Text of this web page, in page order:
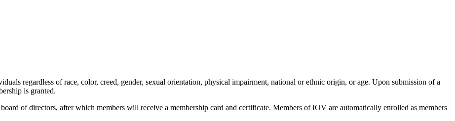
regardless of race, color, creed, gender, sexual orientation, physical impairment, national or ethnic origin, or age. Upon submission of a
is granted.
of directors, after which members will receive a membership card and certificate. Members of IOV are automatically enrolled as members